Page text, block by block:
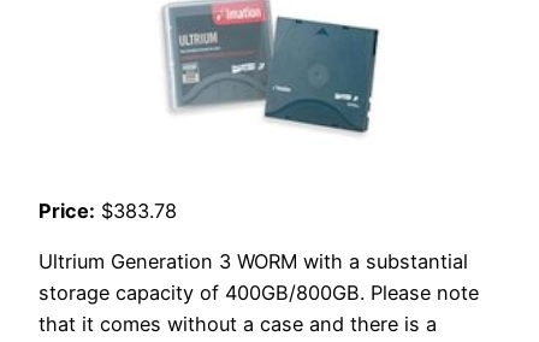
Price: $383.78
Ultrium Generation 3 WORM with a substantial
storage capacity of 400GB/800GB. Please note
that it comes without a case and there is a